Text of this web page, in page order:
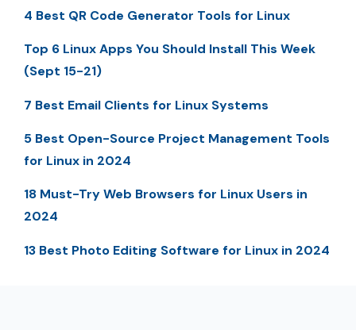
4 Best QR Code Generator Tools for Linux
Top 6 Linux Apps You Should Install This Week
(Sept 15-21)
7 Best Email Clients for Linux Systems
5 Best Open-Source Project Management Tools
for Linux in 2024
18 Must-Try Web Browsers for Linux Users in
2024
13 Best Photo Editing Software for Linux in 2024